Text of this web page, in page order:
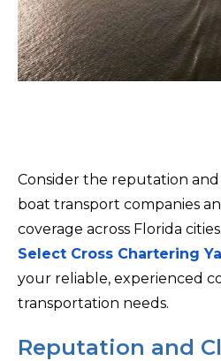
Consider the reputation
boat transport companies
coverage across Florida cities.
Select Cross Chartering
your reliable, experienced
transportation needs.
Reputation and